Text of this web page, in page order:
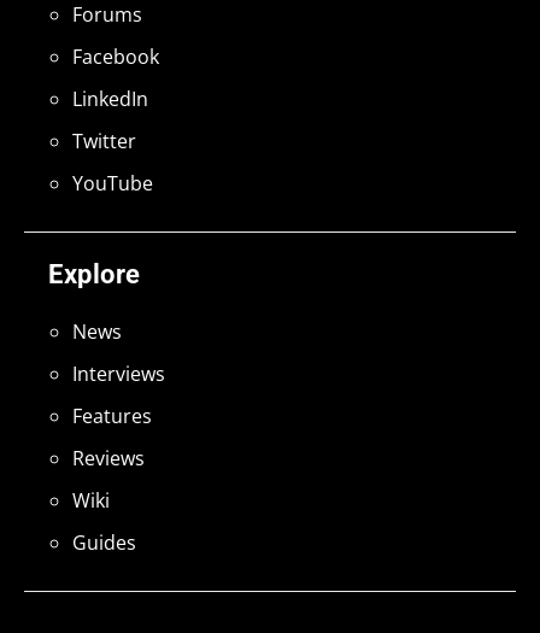
Explore
News
Interviews
Features
Reviews
Wiki
Guides
Forums
Facebook
LinkedIn
Twitter
YouTube